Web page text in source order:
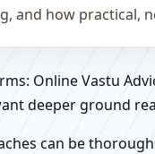
and how practical,
Online Vastu
deeper ground
can be